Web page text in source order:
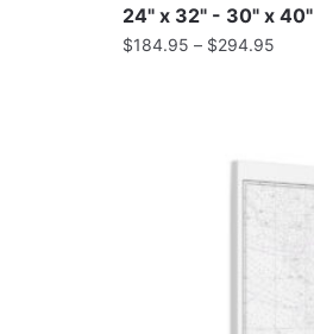
24" x 32" - 30" x 40"
$184.95 – $294.95